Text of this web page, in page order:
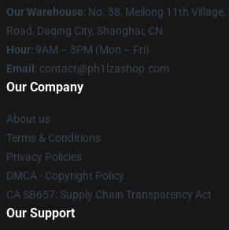
Our Warehouse: No. 58, Meilong 11th
Road, Daqing City, Shanghai, CN
Hour: 9AM – 5PM (Mon – Fri)
Email : contact@ph1lzashop.com
Our Company
About us
Terms & Conditions
Privacy Policies
DMCA - Copyright Policy
CA SB657: Supply Chain Transparency Act
Our Support